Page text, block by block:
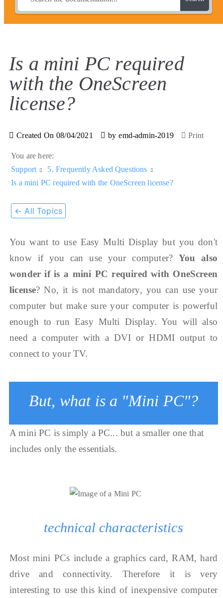
Is a mini PC required
with the OneScreen
license?
Created On 08/04/2021 by emd-admin-2019 Print
You are here:
Support
5. Frequently Asked Questions
Is a mini PC required with the OneScreen license?
← All Topics
You want to use Easy Multi Display but you don't
know if you can use your computer? You also
wonder if is a mini PC required with OneScreen
license? No, it is not mandatory, you can use your
computer but make sure your computer is powerful
enough to run Easy Multi Display. You will also
need a computer with a DVI or HDMI output to
connect to your TV.
But, what is a "Mini PC"?
A mini PC is simply a PC... but a smaller one that
includes only the essentials.
technical characteristics
Most mini PCs include a graphics card, RAM, hard
drive and connectivity. Therefore it is very
interesting to use this kind of inexpensive computer